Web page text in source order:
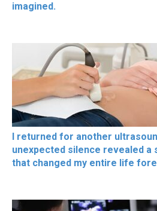
imagined.
I returned for another
unexpected silence revealed a
that changed my entire life